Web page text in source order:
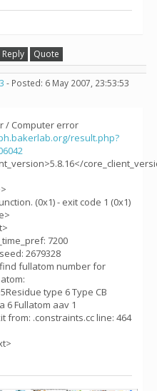
Reply Quote
- Posted: 6 May 2007, 23:53:53
/ Computer error
result.php?
(0x1) - exit code 1 (0x1)
7200
2679328
fullatom number for
type 6 Type CB
6 Fullatom aav 1
from: .constraints.cc line: 464